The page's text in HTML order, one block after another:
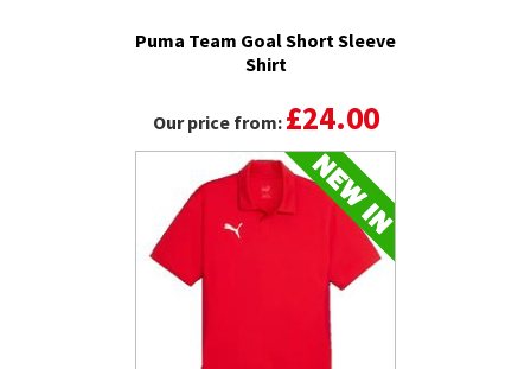
Puma Team Goal Short Sleeve
Shirt
Our price from: £24.00